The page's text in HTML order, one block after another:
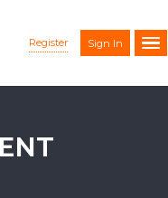
Register Sign In